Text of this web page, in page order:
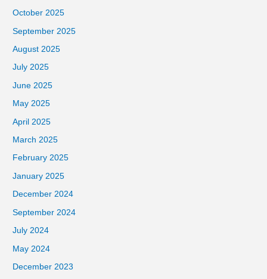
October 2025
September 2025
August 2025
July 2025
June 2025
May 2025
April 2025
March 2025
February 2025
January 2025
December 2024
September 2024
July 2024
May 2024
December 2023